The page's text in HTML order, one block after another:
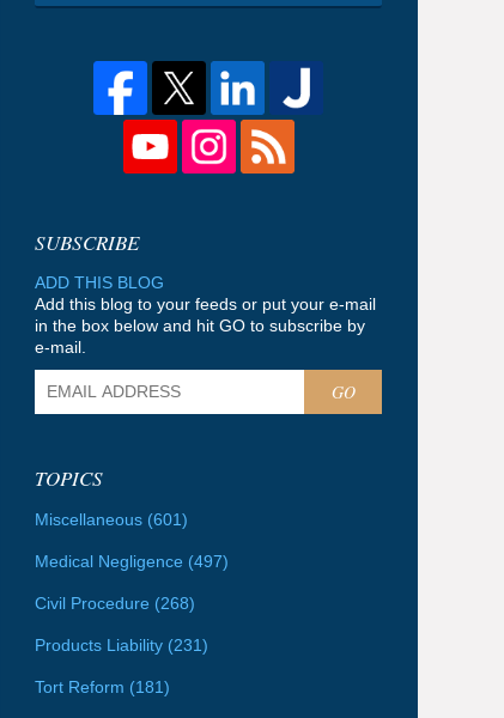
ADD THIS BLOG
Add this blog to your feeds or put your e-mail
in the box below and hit GO to subscribe by
e-mail.
GO
TOPICS
Miscellaneous (601)
Medical Negligence (497)
Civil Procedure (268)
Products Liability (231)
Tort Reform (181)